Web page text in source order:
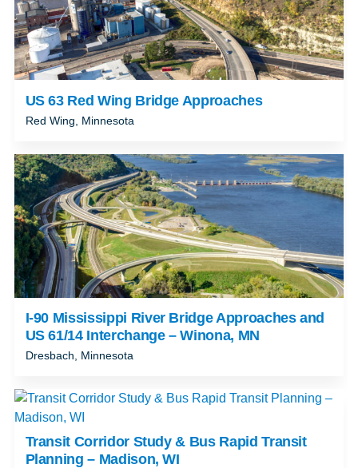
US 63 Red Wing Bridge Approaches
Red Wing, Minnesota
I-90 Mississippi River Bridge Approaches and
US 61/14 Interchange – Winona, MN
Dresbach, Minnesota
Transit Corridor Study & Bus Rapid Transit
Planning – Madison, WI